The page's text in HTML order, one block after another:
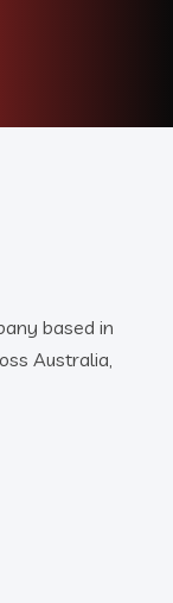
based in
Australia,